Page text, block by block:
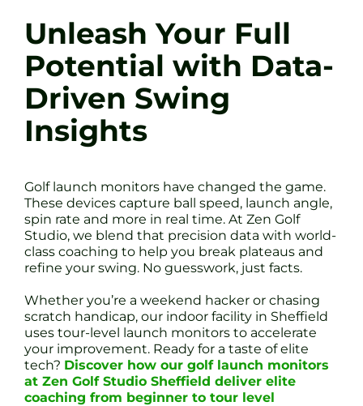
Unleash Your Full
Potential with Data-
Driven Swing
Insights
Golf launch monitors have changed the game.
These devices capture ball speed, launch angle,
spin rate and more in real time. At Zen Golf
Studio, we blend that precision data with world-
class coaching to help you break plateaus and
refine your swing. No guesswork, just facts.
Whether you’re a weekend hacker or chasing
scratch handicap, our indoor facility in Sheffield
uses tour-level launch monitors to accelerate
your improvement. Ready for a taste of elite
tech? Discover how our golf launch monitors
at Zen Golf Studio Sheffield deliver elite
coaching from beginner to tour level